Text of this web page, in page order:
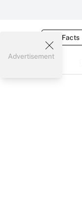
Tax Facts
Advertisement